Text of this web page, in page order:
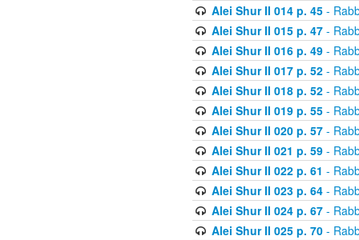
Alei Shur II 014 p. 45-
Alei Shur II 015 p. 47-
Alei Shur II 016 p. 49-
Alei Shur II 017 p. 52-
Alei Shur II 018 p. 52-
Alei Shur II 019 p. 55-
Alei Shur II 020 p. 57-
Alei Shur II 021 p. 59-
Alei Shur II 022 p. 61 -
Alei Shur II 023 p. 64-
Alei Shur II 024 p. 67-
Alei Shur II 025 p. 70-